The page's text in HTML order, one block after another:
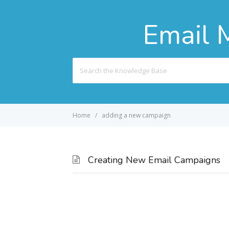
Email
For
Home adding a new campaign
Creating New Email Campaigns